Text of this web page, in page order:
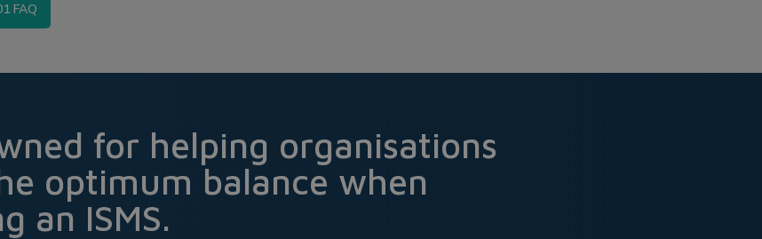
FAQ
for helping organisations
optimum balance when
an ISMS.